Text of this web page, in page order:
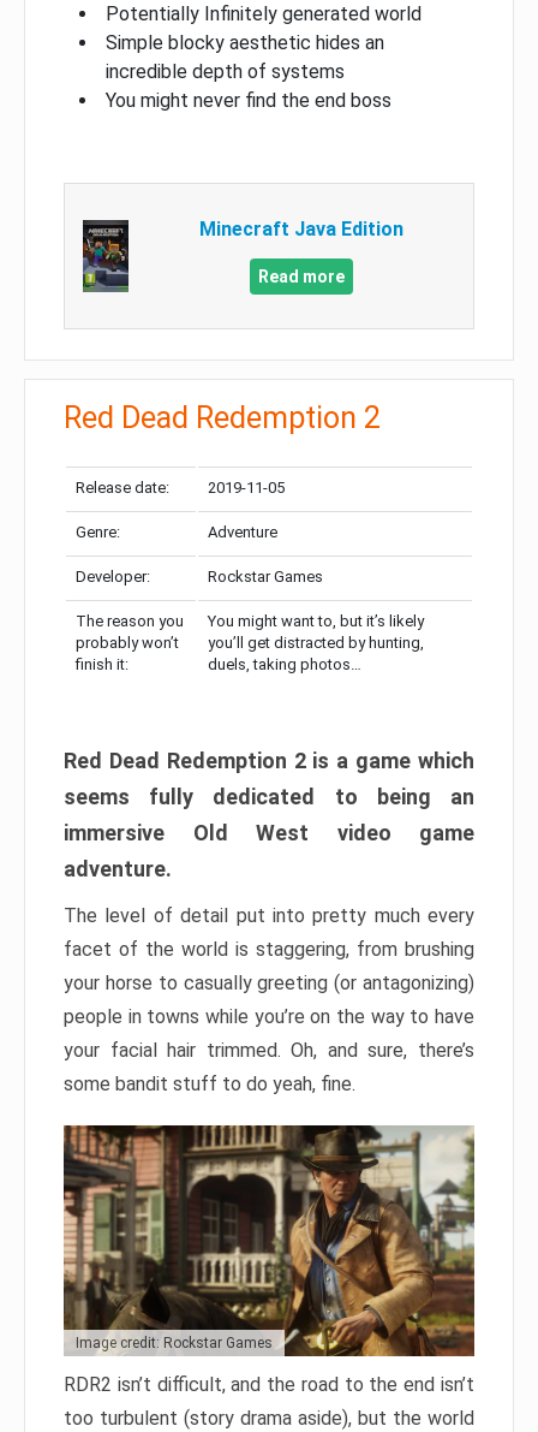
Potentially Infinitely generated world
Simple blocky aesthetic hides an
incredible depth of systems
You might never find the end boss
Minecraft Java Edition
Read more
Red Dead Redemption 2
Release date: 2019-11-05
Genre: Adventure
Developer: Rockstar Games
The reason you
probably won’t
finish it:
You might want to, but it’s likely
you’ll get distracted by hunting,
duels, taking photos…
Red Dead Redemption 2 is a game which
seems fully dedicated to being an
immersive Old West video game
adventure.
The level of detail put into pretty much every
facet of the world is staggering, from brushing
your horse to casually greeting (or antagonizing)
people in towns while you’re on the way to have
your facial hair trimmed. Oh, and sure, there’s
some bandit stuff to do yeah, fine.
Image credit: Rockstar Games
RDR2 isn’t difficult, and the road to the end isn’t
too turbulent (story drama aside), but the world